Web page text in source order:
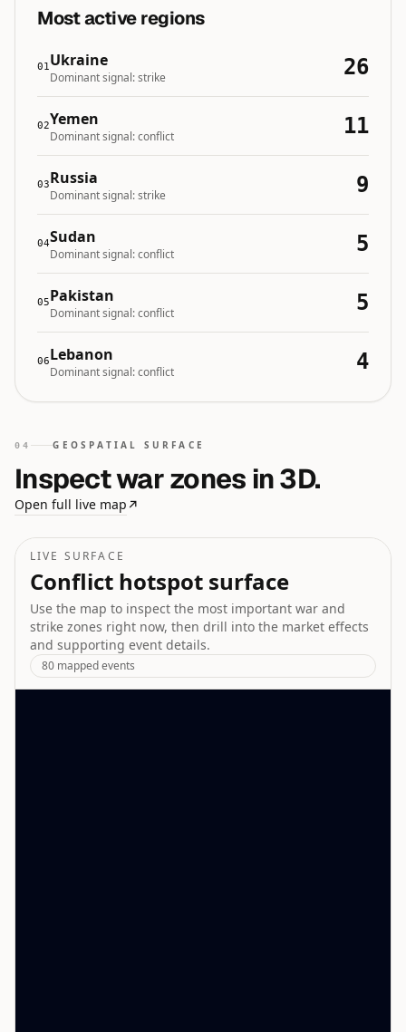
Most active regions
01Ukraine
Dominant signal:strike 26
02Yemen
Dominant signal:conflict 11
03Russia
Dominant signal:strike 9
04Sudan
Dominant signal:conflict 5
05Pakistan
Dominant signal:conflict 5
06Lebanon
Dominant signal:conflict 4
04 GEOSPATIAL SURFACE
Inspect war zones in 3D.
Open full live map ↗
LIVE SURFACE
Conflict hotspot surface
Use the map to inspect the most important war and
strike zones right now, then drill into the market effects
and supporting event details.
80 mapped events